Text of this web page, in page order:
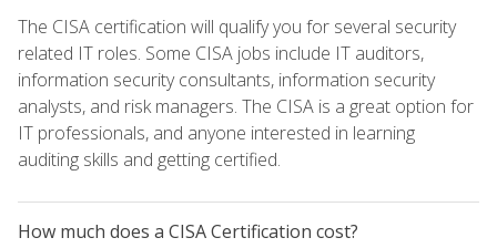
The CISA certification will qualify you for several security
related IT roles. Some CISA jobs include IT auditors,
information security consultants, information security
analysts, and risk managers. The CISA is a great option for
IT professionals, and anyone interested in learning
auditing skills and getting certified.
How much does a CISA Certification cost?